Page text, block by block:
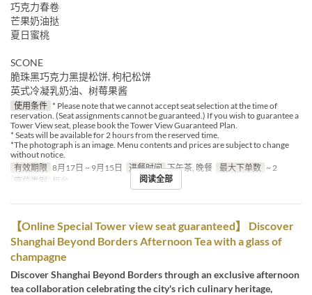
巧克力春卷
芒果奶油挞
夏日蜜桃
SCONE
脆珠黑巧克力黑提松饼, 枸杞松饼
英式冷凝乳奶油、树莓果酱
使用条件 * Please note that we cannot accept seat selection at the time of
reservation. (Seat assignments cannot be guaranteed.) If you wish to guarantee a
Tower View seat, please book the Tower View Guaranteed Plan.
* Seats will be available for 2 hours from the reserved time.
*The photograph is an image. Menu contents and prices are subject to change
without notice.
有效期限 8月17日 ~ 9月15日 进餐时间 下午茶, 晚餐 最大下单数 ~ 2
座位类别
柜台 阅读全部
【Online Special Tower view seat guaranteed】 Discover
Shanghai Beyond Borders Afternoon Tea with a glass of
champagne
Discover Shanghai Beyond Borders through an exclusive afternoon
tea collaboration celebrating the city's rich culinary heritage,